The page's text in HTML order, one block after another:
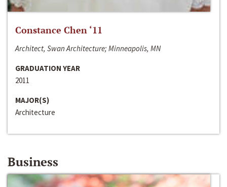
Constance Chen ‘11
Architect, Swan Architecture; Minneapolis, MN
GRADUATION YEAR
2011
MAJOR(S)
Architecture
Business